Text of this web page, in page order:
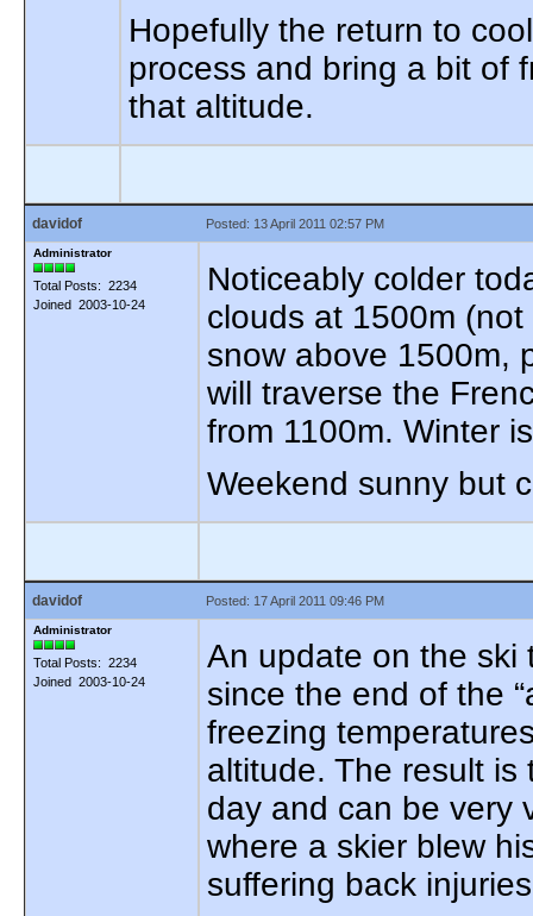
Hopefully the return to
process and bring a bit of
that altitude.
davidof Posted: 13 April 2011 02:57 PM
Administrator
Total Posts: 2234
Joined 2003-10-24
Noticeably colder
clouds at 1500m
snow above 1500m,
will traverse the
from 1100m. Winter
Weekend sunny but
davidof Posted: 17 April 2011 09:46 PM
Administrator
Total Posts: 2234
Joined 2003-10-24
An update on the ski
since the end of the
freezing
altitude. The result
day and can be very
where a skier blew
suffering back